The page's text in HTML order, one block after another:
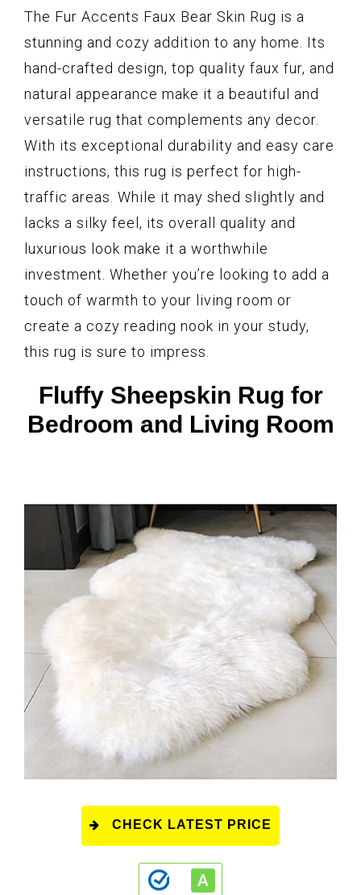
The Fur Accents Faux Bear Skin Rug is a
stunning and cozy addition to any home. Its
hand-crafted design, top quality faux fur, and
natural appearance make it a beautiful and
versatile rug that complements any decor.
With its exceptional durability and easy care
instructions, this rug is perfect for high-
traffic areas. While it may shed slightly and
lacks a silky feel, its overall quality and
luxurious look make it a worthwhile
investment. Whether you’re looking to add a
touch of warmth to your living room or
create a cozy reading nook in your study,
this rug is sure to impress.
Fluffy Sheepskin Rug for
Bedroom and Living Room
CHECK LATEST PRICE